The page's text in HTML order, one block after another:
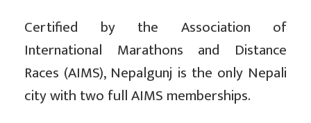
Certified by the Association of
International Marathons and Distance
Races (AIMS), Nepalgunj is the only Nepali
city with two full AIMS memberships.